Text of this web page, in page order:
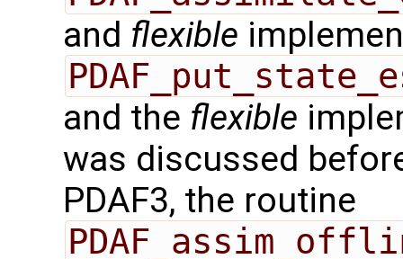
and flexible
and the flexible
was discussed
PDAF3, the routine